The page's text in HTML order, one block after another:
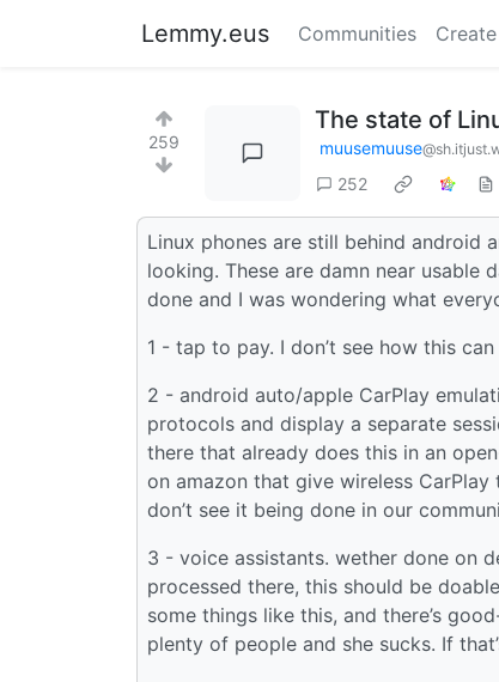
Lemmy.eus Communities
259
The state of
muusemuuse
252
Linux phones are still behind android
looking. These are damn near usable
done and I was wondering what
1 - tap to pay. I don’t see how this
2 - android auto/apple CarPlay
protocols and display a separate
there that already does this in an
on amazon that give wireless
don’t see it being done in our
3 - voice assistants. wether done on
processed there, this should be
some things like this, and there’s
plenty of people and she sucks. If